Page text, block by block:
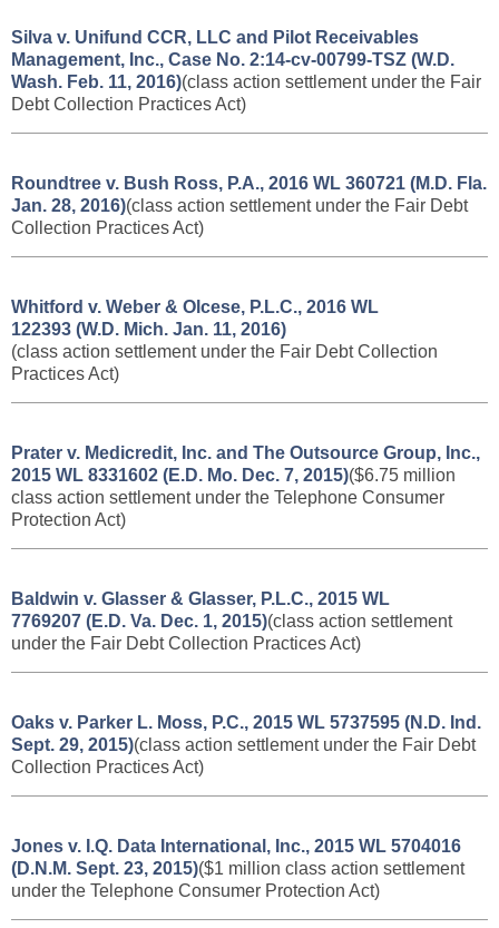
Silva v. Unifund CCR, LLC and Pilot Receivables
Management, Inc., Case No. 2:14-cv-00799-TSZ (W.D.
Wash. Feb. 11, 2016)(class action settlement under the Fair
Debt Collection Practices Act)
Roundtree v. Bush Ross, P.A., 2016 WL 360721 (M.D. Fla.
Jan. 28, 2016)(class action settlement under the Fair Debt
Collection Practices Act)
Whitford v. Weber & Olcese, P.L.C., 2016 WL
122393 (W.D. Mich. Jan. 11, 2016)
(class action settlement under the Fair Debt Collection
Practices Act)
Prater v. Medicredit, Inc. and The Outsource Group, Inc.,
2015 WL 8331602 (E.D. Mo. Dec. 7, 2015)($6.75 million
class action settlement under the Telephone Consumer
Protection Act)
Baldwin v. Glasser & Glasser, P.L.C., 2015 WL
7769207 (E.D. Va. Dec. 1, 2015)(class action settlement
under the Fair Debt Collection Practices Act)
Oaks v. Parker L. Moss, P.C., 2015 WL 5737595 (N.D. Ind.
Sept. 29, 2015)(class action settlement under the Fair Debt
Collection Practices Act)
Jones v. I.Q. Data International, Inc., 2015 WL 5704016
(D.N.M. Sept. 23, 2015)($1 million class action settlement
under the Telephone Consumer Protection Act)